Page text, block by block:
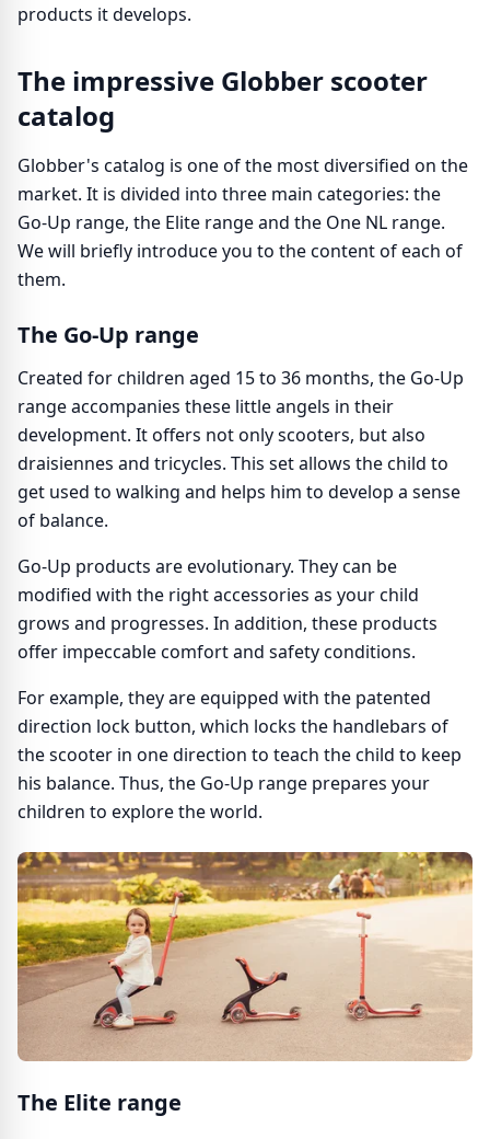
products it develops.
The impressive Globber scooter
catalog
Globber's catalog is one of the most diversified on the
market. It is divided into three main categories: the
Go-Up range, the Elite range and the One NL range.
We will briefly introduce you to the content of each of
them.
The Go-Up range
Created for children aged 15 to 36 months, the Go-Up
range accompanies these little angels in their
development. It offers not only scooters, but also
draisiennes and tricycles. This set allows the child to
get used to walking and helps him to develop a sense
of balance.
Go-Up products are evolutionary. They can be
modified with the right accessories as your child
grows and progresses. In addition, these products
offer impeccable comfort and safety conditions.
For example, they are equipped with the patented
direction lock button, which locks the handlebars of
the scooter in one direction to teach the child to keep
his balance. Thus, the Go-Up range prepares your
children to explore the world.
The Elite range